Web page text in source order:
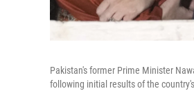
Pakistan's former Prime Minister
following initial results of the